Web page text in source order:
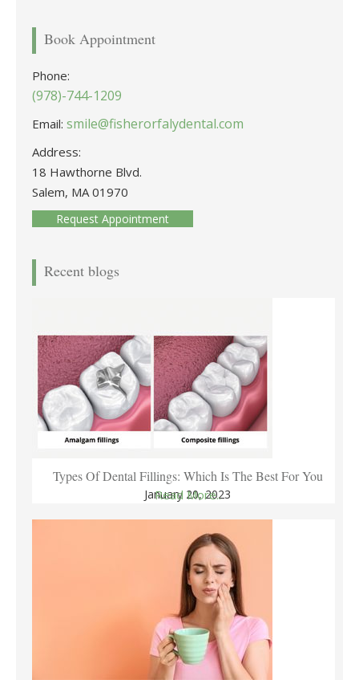
Book Appointment
Phone:
(978)-744-1209
Email: smile@fisherorfalydental.com
Address:
18 Hawthorne Blvd.
Salem, MA 01970
Request Appointment
Recent blogs
Types Of Dental Fillings: Which Is The Best For You
January 20, 2023
Read More..